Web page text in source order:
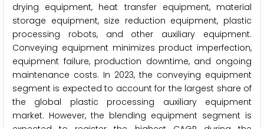
drying equipment, heat transfer equipment, material
storage equipment, size reduction equipment, plastic
processing robots, and other auxiliary equipment.
Conveying equipment minimizes product imperfection,
equipment failure, production downtime, and ongoing
maintenance costs. In 2023, the conveying equipment
segment is expected to account for the largest share of
the global plastic processing auxiliary equipment
market. However, the blending equipment segment is